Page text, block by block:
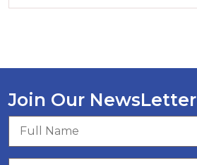
Join Our NewsLetter